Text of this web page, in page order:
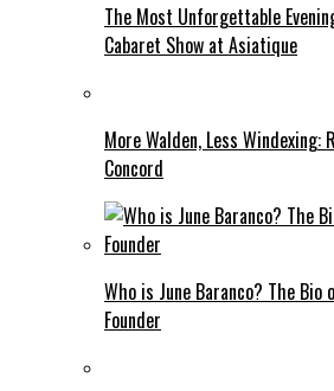
The Most Unforgettable
Cabaret Show at Asiatique
More Walden, Less Windexing:
Concord
Who is June Baranco? The Bio
Founder